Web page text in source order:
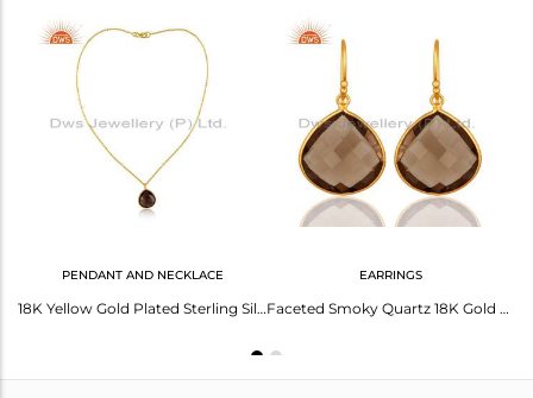
Height(mm)
Width(mm)
PENDANT AND NECKLACE
18K Yellow Gold Plated Sterling Silver Smoky Quartz Bezel Set Pendant Necklace
EARRINGS
Faceted Smoky Quartz 18K Gold Plated Sterling Silver Bezel-Set Hook Earrings